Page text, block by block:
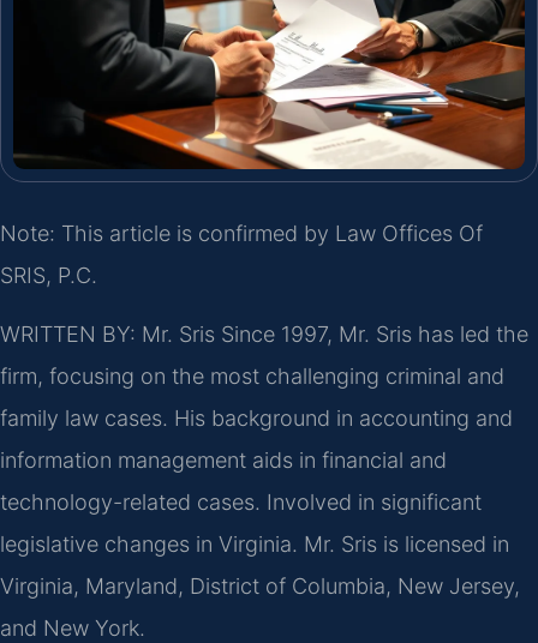
Note: This article is confirmed by Law Offices Of
SRIS, P.C.
WRITTEN BY: Mr. Sris Since 1997, Mr. Sris has led the
firm, focusing on the most challenging criminal and
family law cases. His background in accounting and
information management aids in financial and
technology-related cases. Involved in significant
legislative changes in Virginia. Mr. Sris is licensed in
Virginia, Maryland, District of Columbia, New Jersey,
and New York.